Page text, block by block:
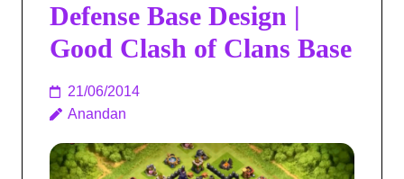
Defense Base Design |
Good Clash of Clans Base
21/06/2014
Anandan